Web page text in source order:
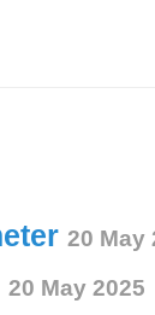
20 May
20 May 2025